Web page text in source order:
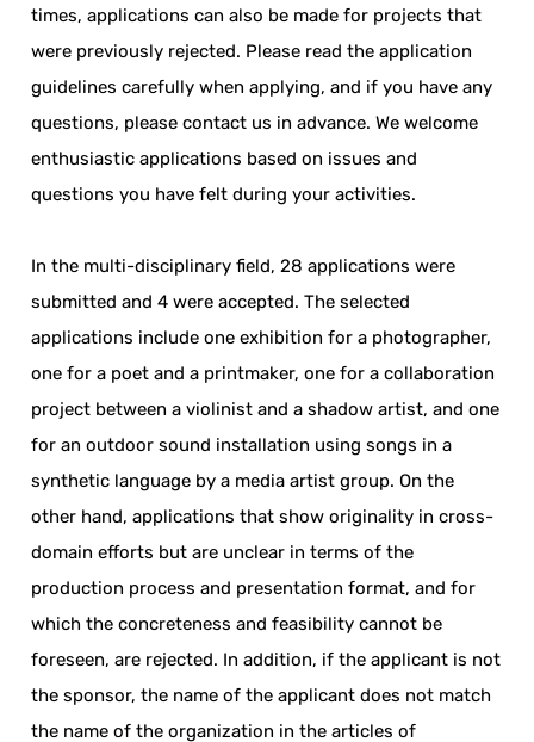
times, applications can also be made for projects that
were previously rejected. Please read the application
guidelines carefully when applying, and if you have any
questions, please contact us in advance. We welcome
enthusiastic applications based on issues and
questions you have felt during your activities.
In the multi-disciplinary field, 28 applications were
submitted and 4 were accepted. The selected
applications include one exhibition for a photographer,
one for a poet and a printmaker, one for a collaboration
project between a violinist and a shadow artist, and one
for an outdoor sound installation using songs in a
synthetic language by a media artist group. On the
other hand, applications that show originality in cross-
domain efforts but are unclear in terms of the
production process and presentation format, and for
which the concreteness and feasibility cannot be
foreseen, are rejected. In addition, if the applicant is not
the sponsor, the name of the applicant does not match
the name of the organization in the articles of